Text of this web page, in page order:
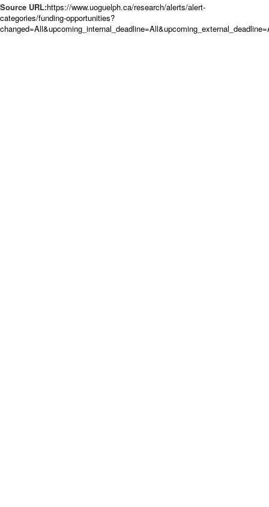
Source URL:https://www.uoguelph.ca/research/alerts/alert-
categories/funding-opportunities?